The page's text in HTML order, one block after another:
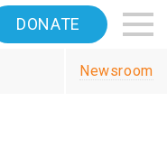
DONATE
Newsroom